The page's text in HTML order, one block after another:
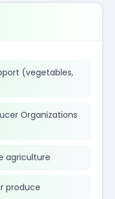
(vegetables,
Organizations
agriculture
produce